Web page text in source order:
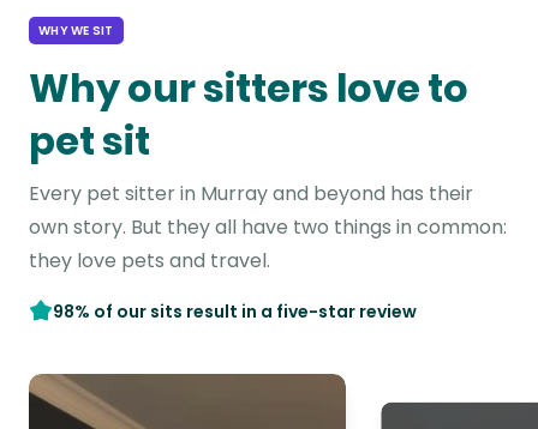
WHY WE SIT
Why our sitters love to
pet sit
Every pet sitter in Murray and beyond has their
own story. But they all have two things in common:
they love pets and travel.
98% of our sits result in a five-star review